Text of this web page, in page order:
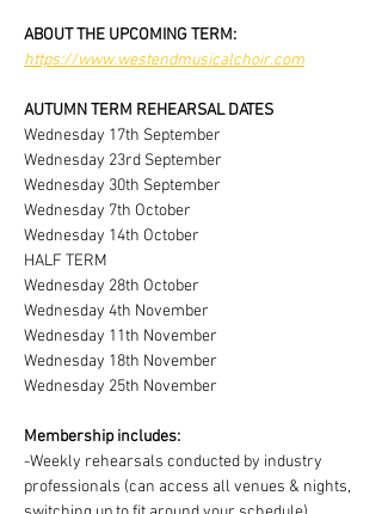
ABOUT THE UPCOMING TERM:
https://www.westendmusicalchoir.com
AUTUMN TERM REHEARSAL DATES
Wednesday 17th September
Wednesday 23rd September
Wednesday 30th September
Wednesday 7th October
Wednesday 14th October
HALF TERM
Wednesday 28th October
Wednesday 4th November
Wednesday 11th November
Wednesday 18th November
Wednesday 25th November
Membership includes:
-Weekly rehearsals conducted by industry
professionals (can access all venues & nights,